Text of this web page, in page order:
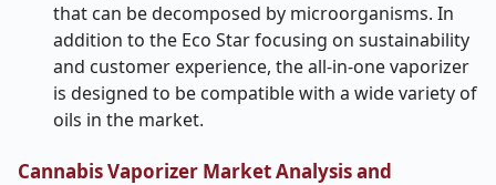
that can be decomposed by microorganisms. In
addition to the Eco Star focusing on sustainability
and customer experience, the all-in-one vaporizer
is designed to be compatible with a wide variety of
oils in the market.
Cannabis Vaporizer Market Analysis and